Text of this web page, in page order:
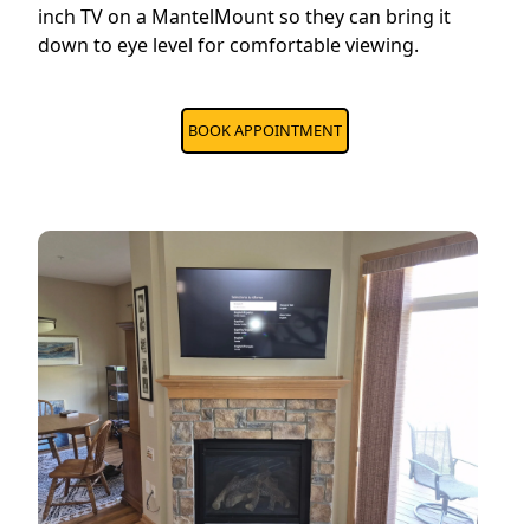
inch TV on a MantelMount so they can bring it
down to eye level for comfortable viewing.
BOOK APPOINTMENT